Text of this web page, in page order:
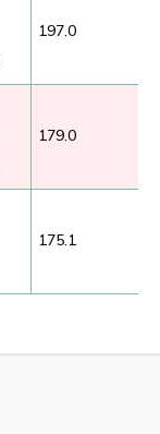
197.0
179.0
175.1